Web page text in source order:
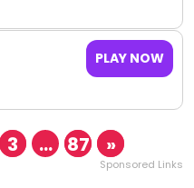
PLAY NOW
3 … 87 »
Sponsored Links